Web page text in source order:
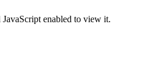
enabled to view it.